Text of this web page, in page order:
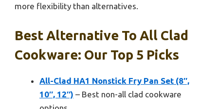
more flexibility than alternatives.
Best Alternative To All Clad
Cookware: Our Top 5 Picks
All-Clad HA1 Nonstick Fry Pan Set (8″,
10″, 12″) – Best non-all clad cookware